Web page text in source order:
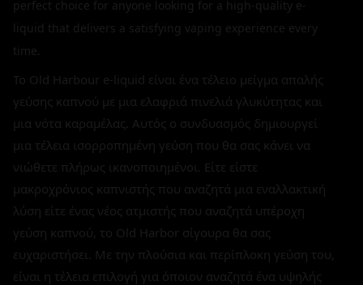
perfect choice for anyone looking for a high-quality e-
liquid that delivers a satisfying vaping experience every
time.
Το Old Harbour e-liquid είναι ένα τέλειο μείγμα απαλής
γεύσης καπνού με μια ελαφριά πινελιά γλυκύτητας και
μια νότα καραμέλας. Αυτός ο συνδυασμός δημιουργεί
μια τέλεια ισορροπημένη γεύση που θα σας κάνει να
νιώθετε πλήρως ικανοποιημένοι. Είτε είστε
μακροχρόνιος καπνιστής που αναζητά μια εναλλακτική
λύση είτε ένας νέος ατμιστής που αναζητά υπέροχη
γεύση καπνού, το Old Harbor σίγουρα θα σας
ευχαριστήσει. Με την πλούσια και περίπλοκη γεύση του,
είναι η τέλεια επιλογή για όποιον αναζητά ένα υψηλής